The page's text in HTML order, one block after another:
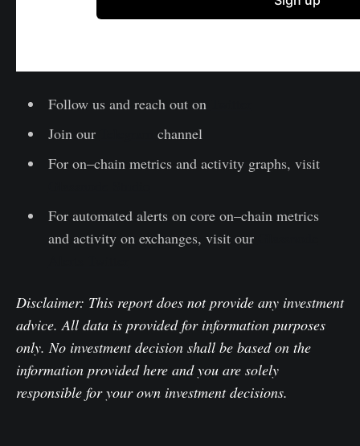
Follow us and reach out on
Join our
channel
For on–chain metrics and activity graphs, visit
For automated alerts on core on–chain metrics
and activity on exchanges, visit our
Disclaimer: This report does not provide any investment
advice. All data is provided for information purposes
only. No investment decision shall be based on the
information provided here and you are solely
responsible for your own investment decisions.